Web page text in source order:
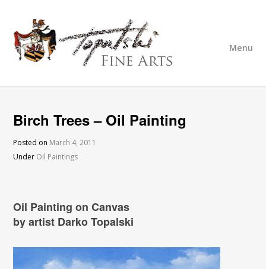
Menu
Birch Trees – Oil Painting
Posted on March 4, 2011
Under Oil Paintings
Oil Painting on Canvas
by artist Darko Topalski